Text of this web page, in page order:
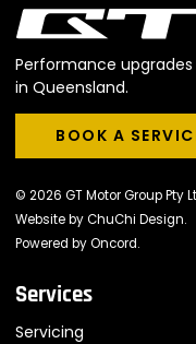
Performance
in Queensland.
BOOK A
© 2026 GT Motor Group Pty
Website byChuChi Design.
Powered byOncord.
Services
Servicing